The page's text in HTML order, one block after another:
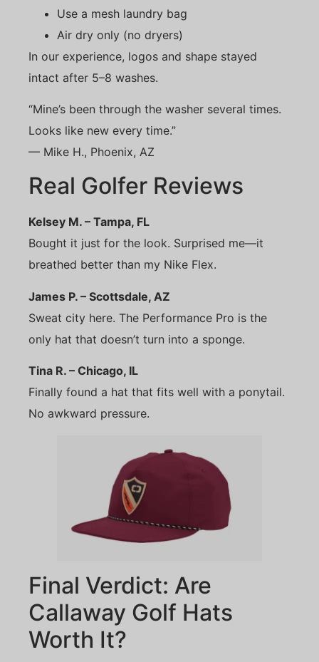
Use a mesh laundry bag
Air dry only (no dryers)
In our experience, logos and shape stayed
intact after 5–8 washes.
“Mine’s been through the washer several times.
Looks like new every time.”
— Mike H., Phoenix, AZ
Real Golfer Reviews
Kelsey M. – Tampa, FL
Bought it just for the look. Surprised me—it
breathed better than my Nike Flex.
James P. – Scottsdale, AZ
Sweat city here. The Performance Pro is the
only hat that doesn’t turn into a sponge.
Tina R. – Chicago, IL
Finally found a hat that fits well with a ponytail.
No awkward pressure.
Final Verdict: Are
Callaway Golf Hats
Worth It?